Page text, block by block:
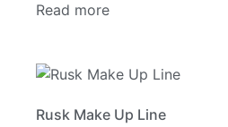
Read more
Rusk Make Up Line